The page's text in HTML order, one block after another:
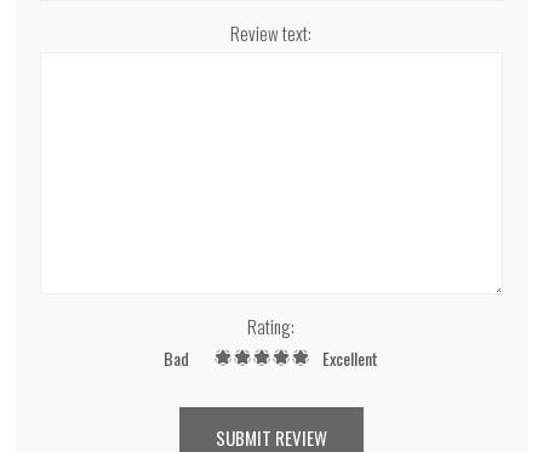
Review text:
Rating:
Bad Excellent